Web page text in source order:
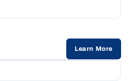
Learn More